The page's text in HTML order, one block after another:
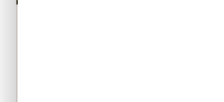
cant
kya